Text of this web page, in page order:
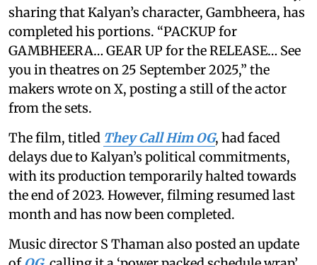
sharing that Kalyan’s character, Gambheera, has
completed his portions. “PACKUP for
GAMBHEERA… GEAR UP for the RELEASE… See
you in theatres on 25 September 2025,” the
makers wrote on X, posting a still of the actor
from the sets.
The film, titled They Call Him OG, had faced
delays due to Kalyan’s political commitments,
with its production temporarily halted towards
the end of 2023. However, filming resumed last
month and has now been completed.
Music director S Thaman also posted an update